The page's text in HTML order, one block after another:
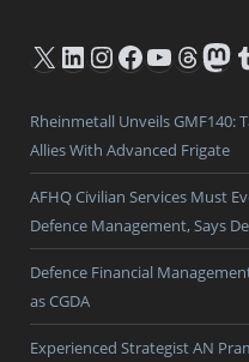
X LinkedIn
Instagram
Facebook
Rheinmetall Unveils GMF140:
Allies With Advanced Frigate
AFHQ Civilian Services Must
Defence Management, Says
Defence Financial
as CGDA
Experienced Strategist AN